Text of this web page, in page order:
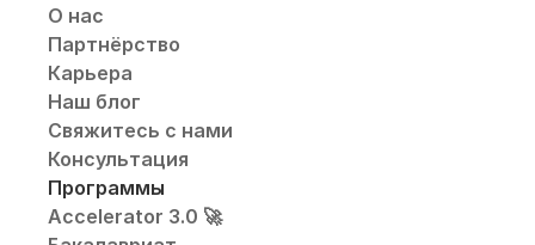
О нас
Партнёрство
Карьера
Наш блог
Свяжитесь с нами
Консультация
Программы
Accelerator 3.0 🚀